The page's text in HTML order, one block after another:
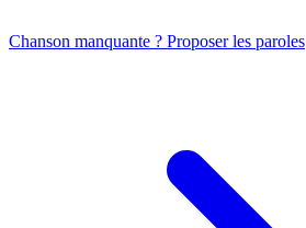
Chanson manquante ? Proposer les paroles